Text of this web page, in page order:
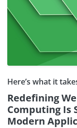
Here’s what it
Redefining
Computing Is
Modern